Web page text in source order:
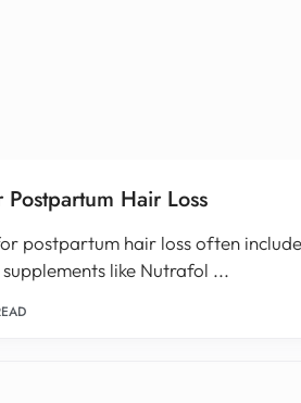
Hair Loss
postpartum hair loss often
like Nutrafol ...